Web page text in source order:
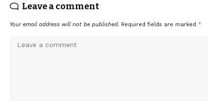
Leave a comment
Your email address will not be published. Required fields are marked *